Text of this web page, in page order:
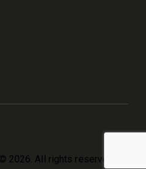
© 2026. All rights reserved.